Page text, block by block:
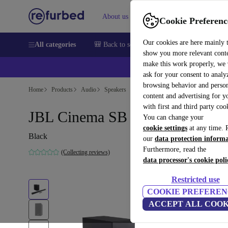
Cookie
Our cookies are here mainly
show you more relevant
make this work properly, we
ask for your consent to
browsing behavior and
content and advertising for
with first and third party
You can change your
cookie settings at any time.
our data protection
Furthermore, read the
data processor's cookie
Restricted use
COOKIE
ACCEPT ALL
About us Sell Help
All categories 🎒 Back to school Smartphones Laptops
Home Products Audio Speakers
JBL Cinema SB 160
Black
(Collecting reviews)